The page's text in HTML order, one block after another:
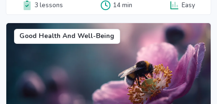
3 lessons 14 min Easy
Good Health And Well-Being